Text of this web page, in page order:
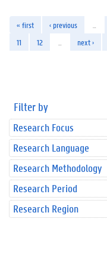
« first ‹ previous
11
12 next ›
Filter by
Research Focus
Research Language
Research Methodology
Research Period
Research Region